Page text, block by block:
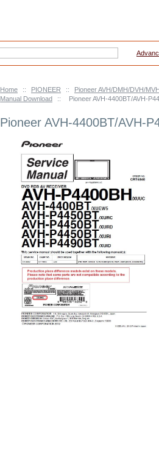
Home :: PIONEER ::
Pioneer AVH/DMH/DVH/
Manual Download
:: Pioneer AVH-4400BT/AVH-
Pioneer AVH-4400BT/AVH-